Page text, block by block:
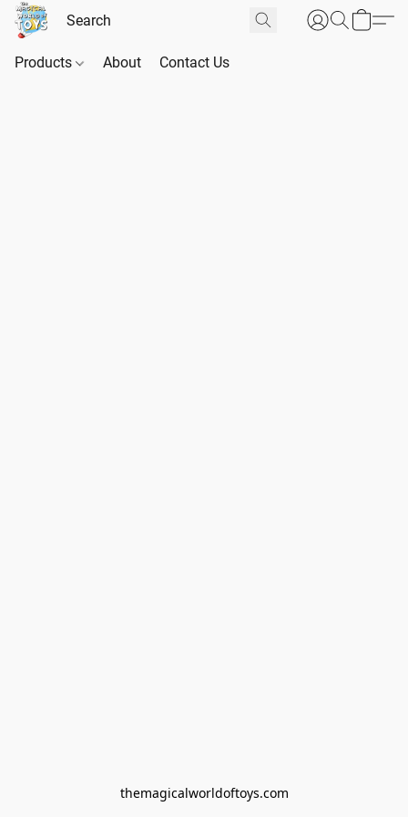
Products About Contact Us
themagicalworldoftoys.com